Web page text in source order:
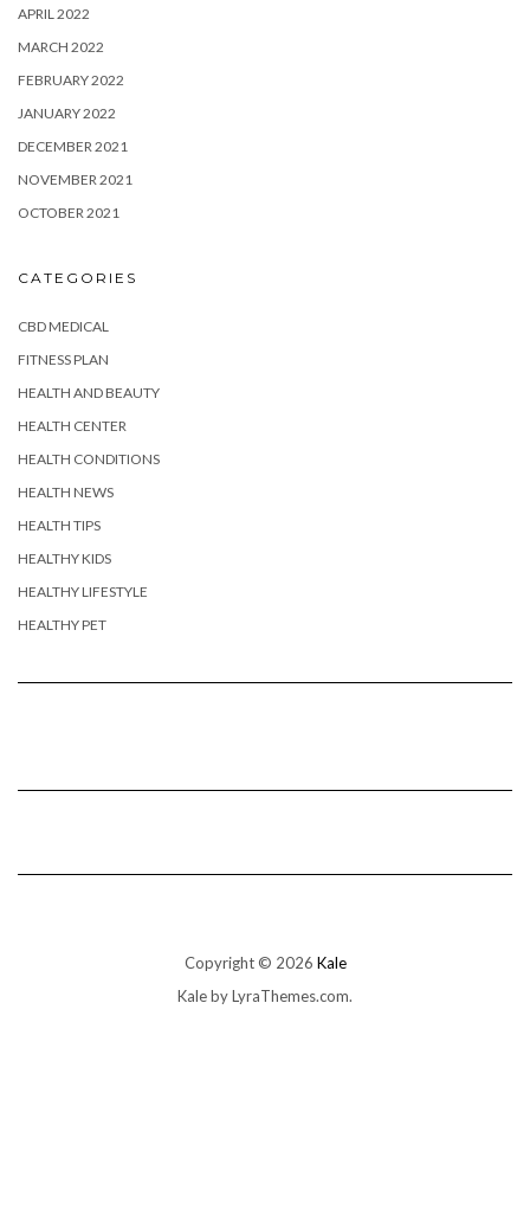
APRIL 2022
MARCH 2022
FEBRUARY 2022
JANUARY 2022
DECEMBER 2021
NOVEMBER 2021
OCTOBER 2021
CATEGORIES
CBD MEDICAL
FITNESS PLAN
HEALTH AND BEAUTY
HEALTH CENTER
HEALTH CONDITIONS
HEALTH NEWS
HEALTH TIPS
HEALTHY KIDS
HEALTHY LIFESTYLE
HEALTHY PET
Copyright © 2026 Kale
Kaleby LyraThemes.com.